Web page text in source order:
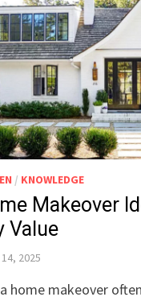
/ KNOWLEDGE
Makeover
Value
2025
home makeover